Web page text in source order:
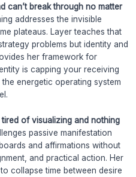
can’t break through no matter
addresses the invisible
plateaus. Layer teaches that
problems but identity and
her framework for
is capping your receiving
energetic operating system
tired of visualizing and nothing
passive manifestation
and affirmations without
and practical action. Her
collapse time between desire